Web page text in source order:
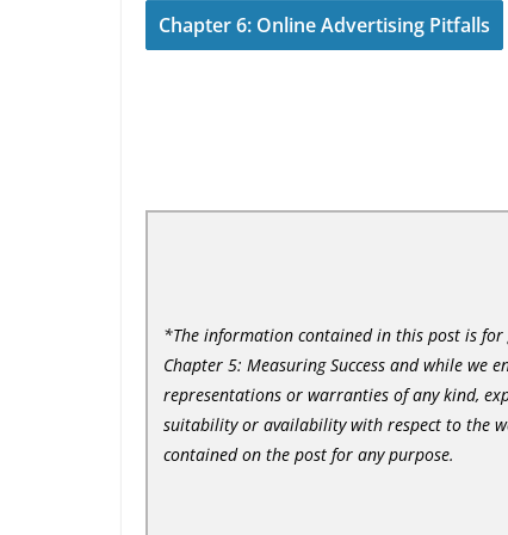
Chapter 6: Online Advertising Pitfalls
*The information contained in this post is
Chapter 5: Measuring Success and while we
representations or warranties of any kind,
suitability or availability with respect to the
contained on the post for any purpose.